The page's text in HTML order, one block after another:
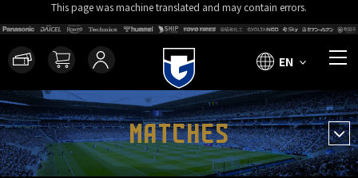
This page was machine translated and may contain errors.
EN
MATCHES